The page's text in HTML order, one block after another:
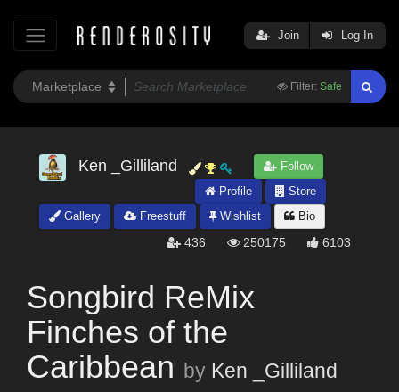
Filter: Safe
Join Log In
Ken _Gilliland
Follow
Profile
Store
Gallery
Freestuff Wishlist Bio
436 250175 6103
Songbird ReMix
Finches of the
Caribbean by Ken _Gilliland